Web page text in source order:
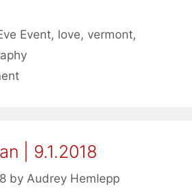
Event, love, vermont,
| 9.1.2018
by Audrey Hemlepp